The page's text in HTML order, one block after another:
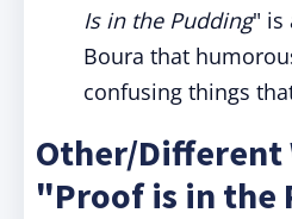
Is in the Pudding" is
Boura that
confusing things
Other/Different
"Proof is in the